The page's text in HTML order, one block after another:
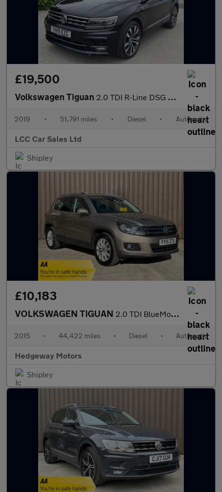
£19,500
Volkswagen Tiguan 2.0 TDI R-Line DSG Euro 6 (s/s) 5dr
2019 • 51,791 miles • Diesel • Automatic
LCC Car Sales Ltd
Shipley
£10,183
VOLKSWAGEN TIGUAN 2.0 TDI BlueMotion Tech Match
2015 • 44,422 miles • Diesel • Automatic
Hedgeway Motors
Shipley